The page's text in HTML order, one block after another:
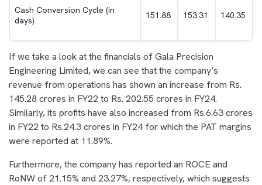
Cash Conversion Cycle (in
days)
151.88 153.31 140.35
If we take a look at the financials of Gala Precision
Engineering Limited, we can see that the company’s
revenue from operations has shown an increase from Rs.
145.28 crores in FY22 to Rs. 202.55 crores in FY24.
Similarly, its profits have also increased from Rs.6.63 crores
in FY22 to Rs.24.3 crores in FY24 for which the PAT margins
were reported at 11.89%.
Furthermore, the company has reported an ROCE and
RoNW of 21.15% and 23.27%, respectively, which suggests